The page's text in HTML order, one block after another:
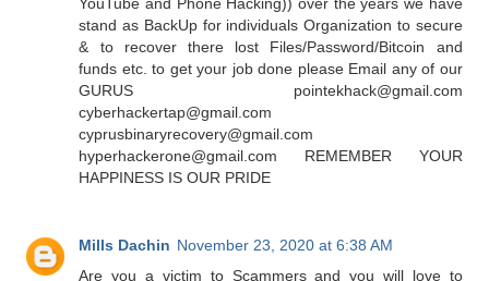
stand as BackUp for individuals Organization to secure
& to recover there lost Files/Password/Bitcoin and
funds etc. to get your job done please Email any of our
GURUS pointekhack@gmail.com
cyberhackertap@gmail.com
cyprusbinaryrecovery@gmail.com
hyperhackerone@gmail.com REMEMBER YOUR
HAPPINESS IS OUR PRIDE
Mills Dachin November 23, 2020 at 6:38 AM
Are you a victim to Scammers and you will love to